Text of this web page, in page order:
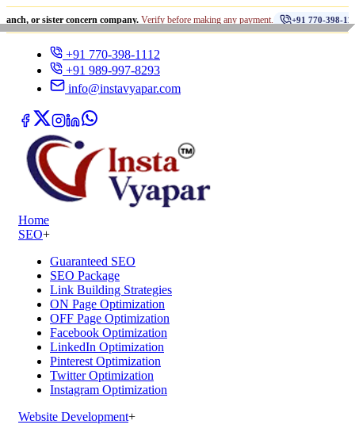
concern company. Verify before making any payment. +91 770-398-1112 •
+91 770-398-1112
+91 989-997-8293
info@instavyapar.com
Home
SEO+
Guaranteed SEO
SEO Package
Link Building Strategies
ON Page Optimization
OFF Page Optimization
Facebook Optimization
LinkedIn Optimization
Pinterest Optimization
Twitter Optimization
Instagram Optimization
Website Development+